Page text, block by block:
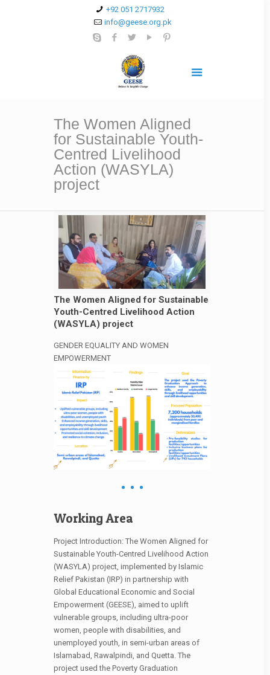
+92 051 2717932
info@geese.org.pk
The Women Aligned
for Sustainable Youth-
Centred Livelihood
Action (WASYLA)
project
The Women Aligned for Sustainable
Youth-Centred Livelihood Action
(WASYLA) project
GENDER EQUALITY AND WOMEN
EMPOWERMENT
Working Area
Project Introduction: The Women Aligned for
Sustainable Youth-Centred Livelihood Action
(WASYLA) project, implemented by Islamic
Relief Pakistan (IRP) in partnership with
Global Educational Economic and Social
Empowerment (GEESE), aimed to uplift
vulnerable groups, including ultra-poor
women, people with disabilities, and
unemployed youth, in semi-urban areas of
Islamabad, Rawalpindi, and Quetta. The
project used the Poverty Graduation